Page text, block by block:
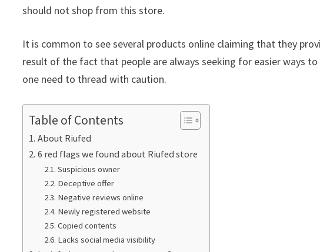
should not shop from this store.
It is common to see several products online claiming that they
result of the fact that people are always seeking for easier ways
one need to thread with caution.
Table of Contents
About Riufed
6 red flags we found about Riufed store
Suspicious owner
Deceptive offer
Negative reviews online
Newly registered website
Copied contents
Lacks social media visibility